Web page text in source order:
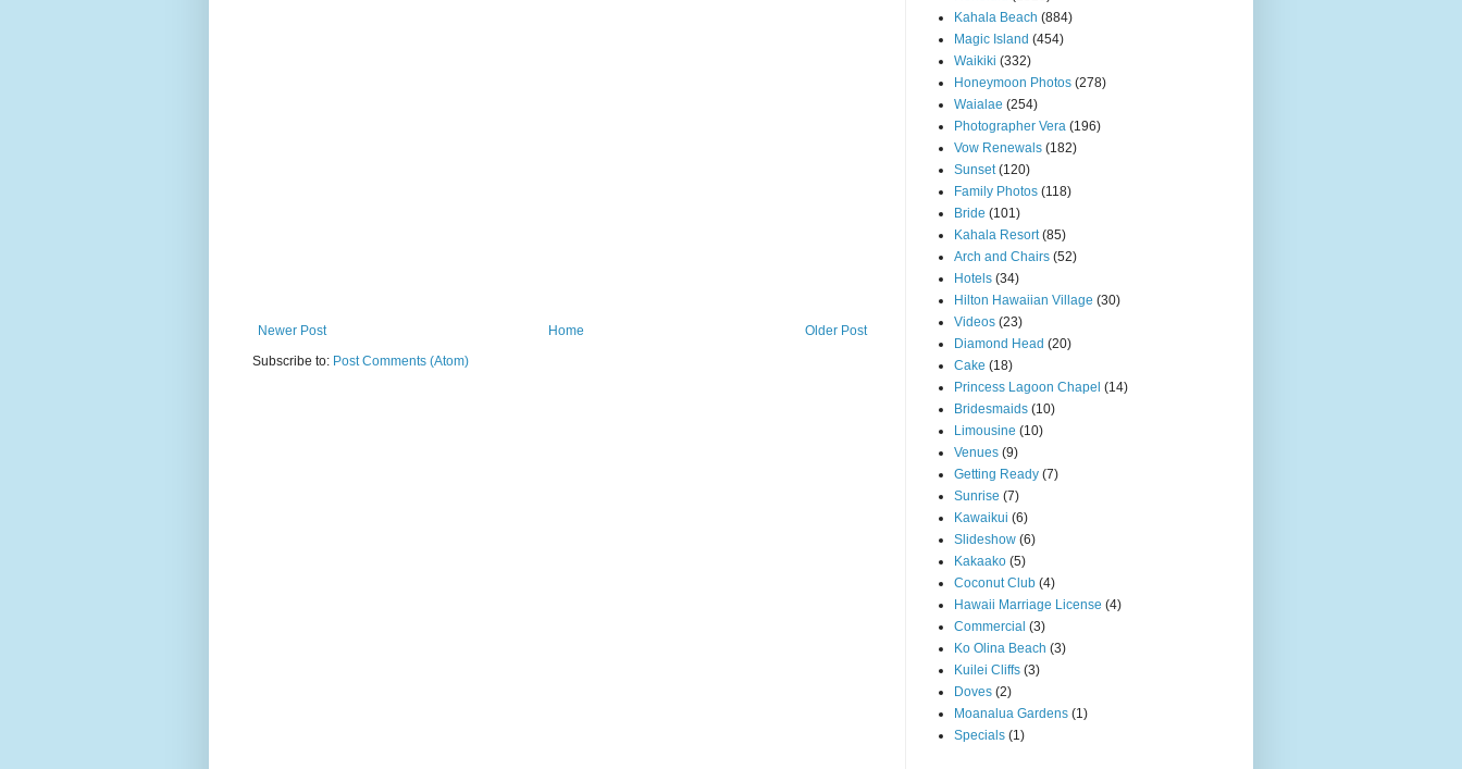
Newer Post Older Post
Home
Subscribe to: Post Comments (Atom)
Kahala Beach (884)
Magic Island (454)
Waikiki (332)
Honeymoon Photos (278)
Waialae (254)
Photographer Vera (196)
Vow Renewals (182)
Sunset (120)
Family Photos (118)
Bride (101)
Kahala Resort (85)
Arch and Chairs (52)
Hotels (34)
Hilton Hawaiian Village (30)
Videos (23)
Diamond Head (20)
Cake (18)
Princess Lagoon Chapel (14)
Bridesmaids (10)
Limousine (10)
Venues (9)
Getting Ready (7)
Sunrise (7)
Kawaikui (6)
Slideshow (6)
Kakaako (5)
Coconut Club (4)
Hawaii Marriage License (4)
Commercial (3)
Ko Olina Beach (3)
Kuilei Cliffs (3)
Doves (2)
Moanalua Gardens (1)
Specials (1)